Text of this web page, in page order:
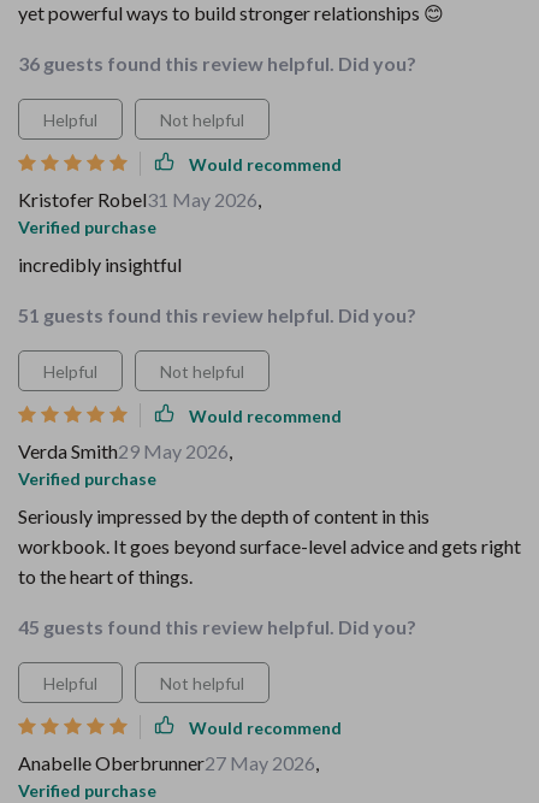
yet powerful ways to build stronger relationships 😊
36 guests found this review helpful. Did you?
Helpful Not helpful
Would recommend
Kristofer Robel31 May 2026,
Verified purchase
incredibly insightful
51 guests found this review helpful. Did you?
Helpful Not helpful
Would recommend
Verda Smith29 May 2026,
Verified purchase
Seriously impressed by the depth of content in this
workbook. It goes beyond surface-level advice and gets right
to the heart of things.
45 guests found this review helpful. Did you?
Helpful Not helpful
Would recommend
Anabelle Oberbrunner27 May 2026,
Verified purchase